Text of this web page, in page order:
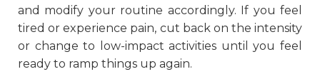
and modify your routine accordingly. If you feel
tired or experience pain, cut back on the intensity
or change to low-impact activities until you feel
ready to ramp things up again.